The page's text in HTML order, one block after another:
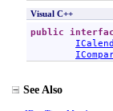
Visual C++
public
See Also